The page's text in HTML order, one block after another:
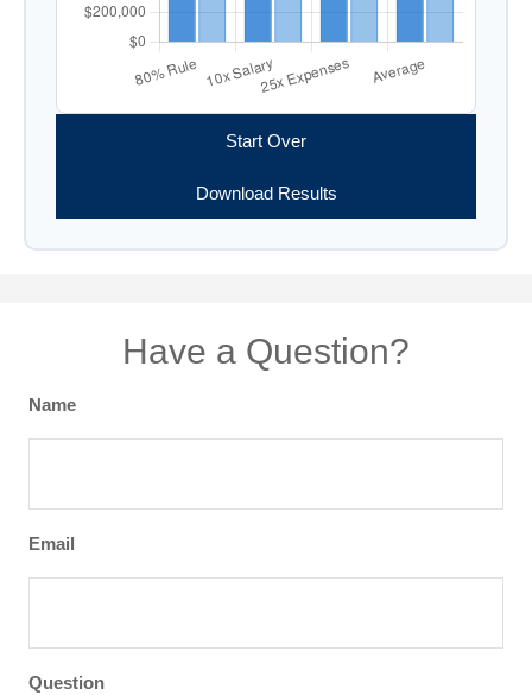
Start Over
Download Results
Have a Question?
Name
Email
Question